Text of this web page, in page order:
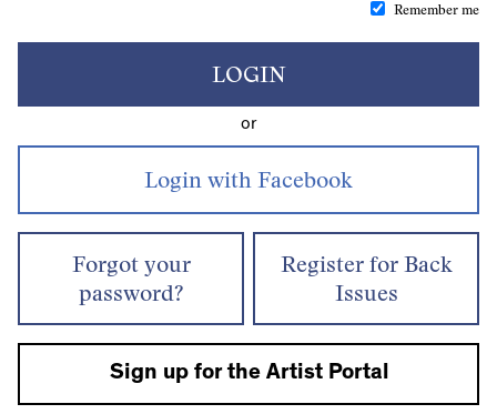
Remember me
LOGIN
or
Forgot your
password?
Register for Back
Issues
Sign up for the Artist Portal